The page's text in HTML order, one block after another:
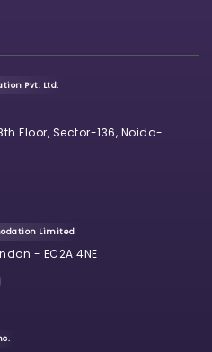
Pvt. Ltd.
Floor, Sector-136, Noida-
Limited
- EC2A 4NE